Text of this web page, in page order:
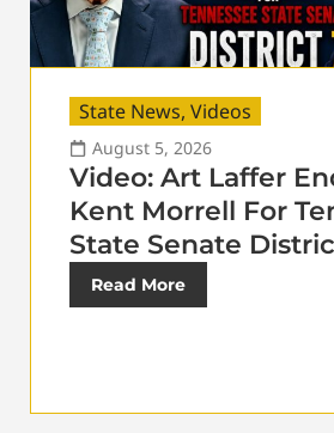
State News, Videos
August 5, 2026
Video: Art Laffer
Kent Morrell For
State Senate
Read More